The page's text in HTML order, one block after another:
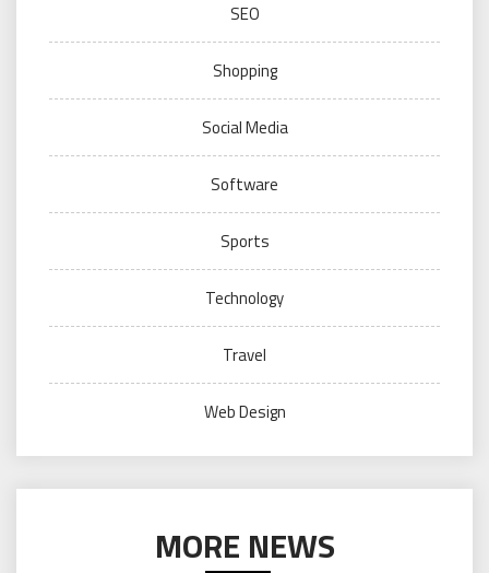
SEO
Shopping
Social Media
Software
Sports
Technology
Travel
Web Design
MORE NEWS